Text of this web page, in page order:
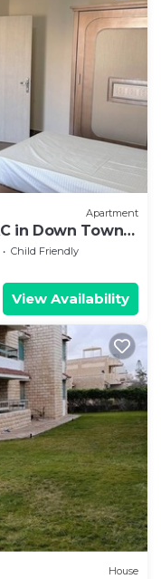
Apartment
in Down Town
Child Friendly
View Availability
House